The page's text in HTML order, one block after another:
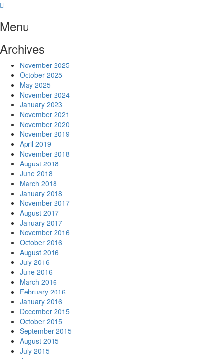
Skip
content
Menu
Archives
November 2025
October 2025
May 2025
November 2024
January 2023
November 2021
November 2020
November 2019
April 2019
November 2018
August 2018
June 2018
March 2018
January 2018
November 2017
August 2017
January 2017
November 2016
October 2016
August 2016
July 2016
June 2016
March 2016
February 2016
January 2016
December 2015
October 2015
September 2015
August 2015
July 2015